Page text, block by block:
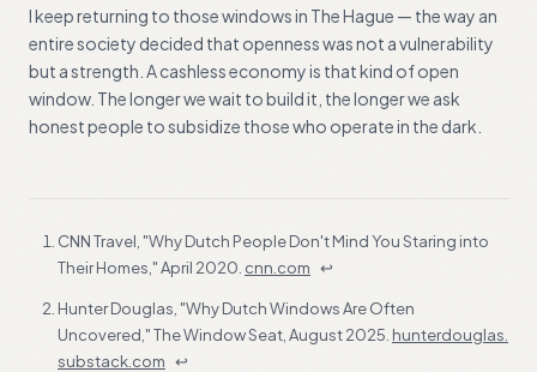
I keep returning to those windows in The Hague — the way an
entire society decided that openness was not a vulnerability
but a strength. A cashless economy is that kind of open
window. The longer we wait to build it, the longer we ask
honest people to subsidize those who operate in the dark.
FOOTNOTES
CNN Travel, "Why Dutch People Don't Mind You Staring into
Their Homes," April 2020. cnn.com ↩
Hunter Douglas, "Why Dutch Windows Are Often
Uncovered," The Window Seat, August 2025. hunterdouglas.
substack.com ↩